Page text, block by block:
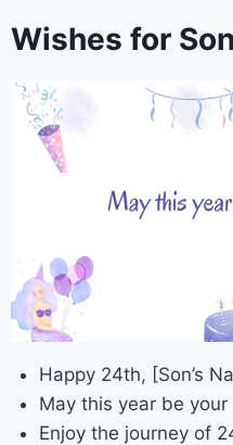
Wishes for
Happy 24th, [Son’s
May this year be
Enjoy the journey of